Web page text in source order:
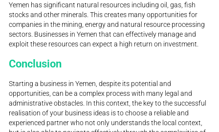
Yemen has significant natural resources including oil, gas, fish
stocks and other minerals. This creates many opportunities for
companies in the mining, energy and natural resource processing
sectors. Businesses in Yemen that can effectively manage and
exploit these resources can expect a high return on investment.
Conclusion
Starting a business in Yemen, despite its potential and
opportunities, can be a complex process with many legal and
administrative obstacles. In this context, the key to the successful
realisation of your business ideas is to choose a reliable and
experienced partner who not only understands the local context,